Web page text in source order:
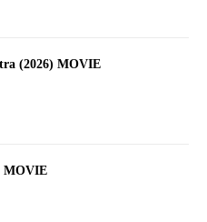
(2026) MOVIE
MOVIE